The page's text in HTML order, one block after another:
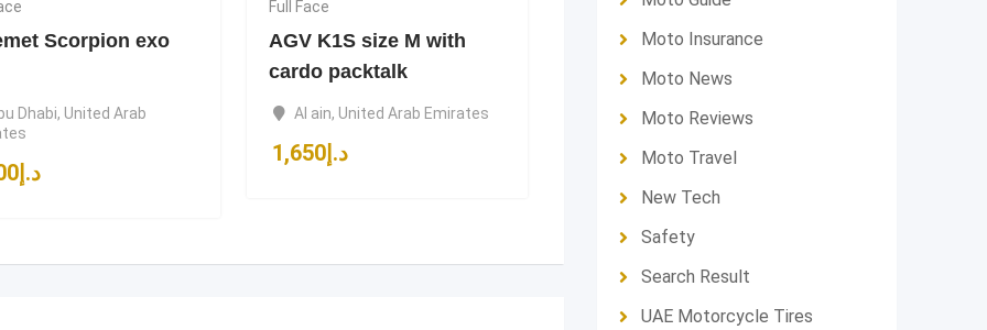
Scorpion exo
Dhabi, United Arab
د.إ
Full Face
AGV K1S size M with
cardo packtalk
Al ain, United Arab Emirates
د.إ 1,650
Moto Insurance
Moto News
Moto Reviews
Moto Travel
New Tech
Safety
Search Result
UAE Motorcycle Tires